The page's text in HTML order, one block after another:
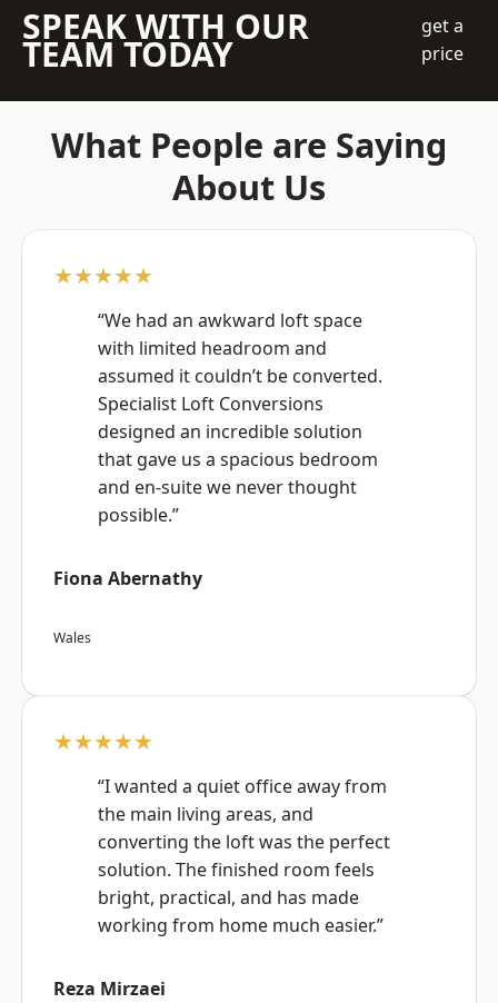
SPEAK WITH OUR
TEAM TODAY
get a
price
What People are Saying
About Us
★★★★★
“We had an awkward loft space
with limited headroom and
assumed it couldn’t be converted.
Specialist Loft Conversions
designed an incredible solution
that gave us a spacious bedroom
and en-suite we never thought
possible.”
Fiona Abernathy
Wales
★★★★★
“I wanted a quiet office away from
the main living areas, and
converting the loft was the perfect
solution. The finished room feels
bright, practical, and has made
working from home much easier.”
Reza Mirzaei